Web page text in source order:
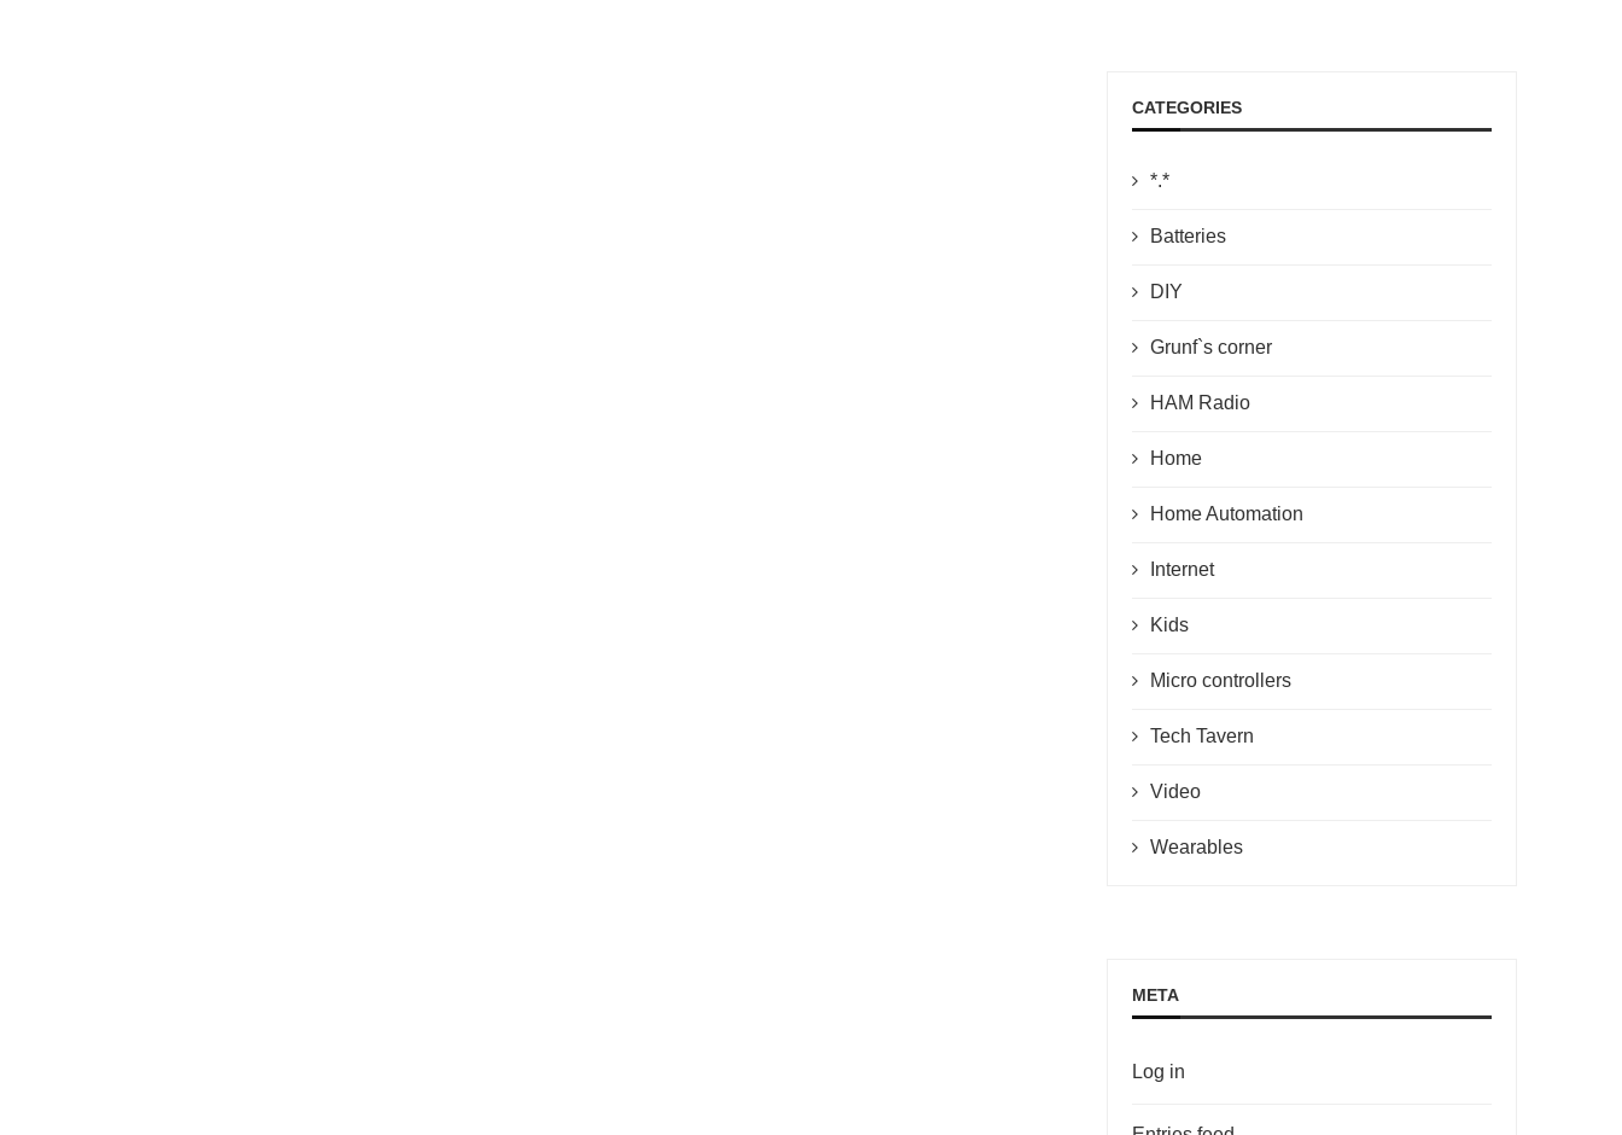
CATEGORIES
*.*
Batteries
DIY
Grunf`s corner
HAM Radio
Home
Home Automation
Internet
Kids
Micro controllers
Tech Tavern
Video
Wearables
META
Log in